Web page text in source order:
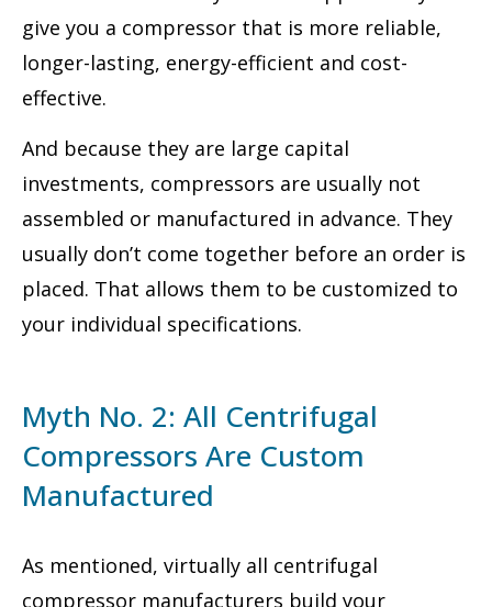
give you a compressor that is more reliable,
longer-lasting, energy-efficient and cost-
effective.
And because they are large capital
investments, compressors are usually not
assembled or manufactured in advance. They
usually don’t come together before an order is
placed. That allows them to be customized to
your individual specifications.
Myth No. 2: All Centrifugal
Compressors Are Custom
Manufactured
As mentioned, virtually all centrifugal
compressor manufacturers build your